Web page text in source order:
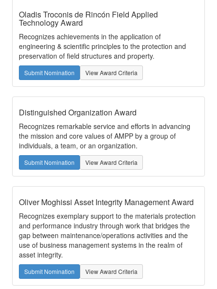
Oladis Troconis de Rincón Field Applied
Technology Award
Recognizes achievements in the application of
engineering & scientific principles to the protection and
preservation of field structures and property.
Submit Nomination View Award Criteria
Distinguished Organization Award
Recognizes remarkable service and efforts in advancing
the mission and core values of AMPP by a group of
individuals, a team, or an organization.
Submit Nomination View Award Criteria
Oliver Moghissi Asset Integrity Management Award
Recognizes exemplary support to the materials protection
and performance industry through work that bridges the
gap between maintenance/operations activities and the
use of business management systems in the realm of
asset integrity.
Submit Nomination View Award Criteria